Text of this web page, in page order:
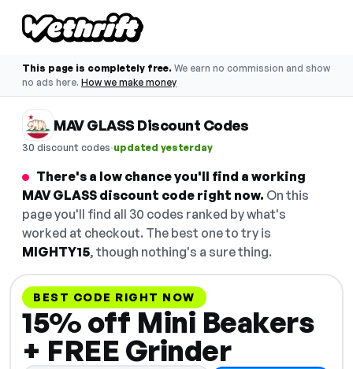
This page is completely free. We earn no commission and show
no ads here. How we make money
MAV GLASS Discount Codes
30 discount codes·updated yesterday
There's a low chance you'll find a working
MAV GLASS discount code right now. On this
page you'll find all 30 codes ranked by what's
worked at checkout. The best one to try is
MIGHTY15, though nothing's a sure thing.
BEST CODE RIGHT NOW
15% off Mini Beakers
+ FREE Grinder